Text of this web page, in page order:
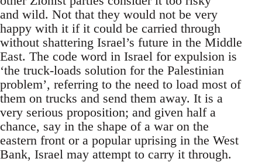
and wild. Not that they would not be very
happy with it if it could be carried through
without shattering Israel’s future in the Middle
East. The code word in Israel for expulsion is
‘the truck-loads solution for the Palestinian
problem’, referring to the need to load most of
them on trucks and send them away. It is a
very serious proposition; and given half a
chance, say in the shape of a war on the
eastern front or a popular uprising in the West
Bank, Israel may attempt to carry it through.